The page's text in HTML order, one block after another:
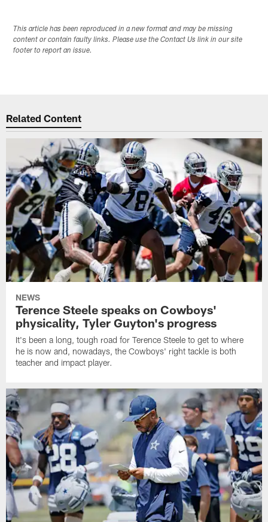
This article has been reproduced in a new format and may be missing
content or contain faulty links. Please use the Contact Us link in our site
footer to report an issue.
Related Content
NEWS
Terence Steele speaks on Cowboys'
physicality, Tyler Guyton's progress
It's been a long, tough road for Terence Steele to get to where
he is now and, nowadays, the Cowboys' right tackle is both
teacher and impact player.